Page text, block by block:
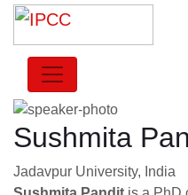
Sushmita
Jadavpur University, India